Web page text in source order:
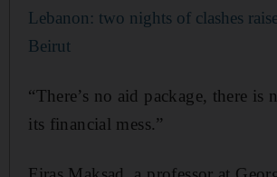
Lebanon: two nights of clashes
Beirut
“There’s no aid package, there
its financial mess.”